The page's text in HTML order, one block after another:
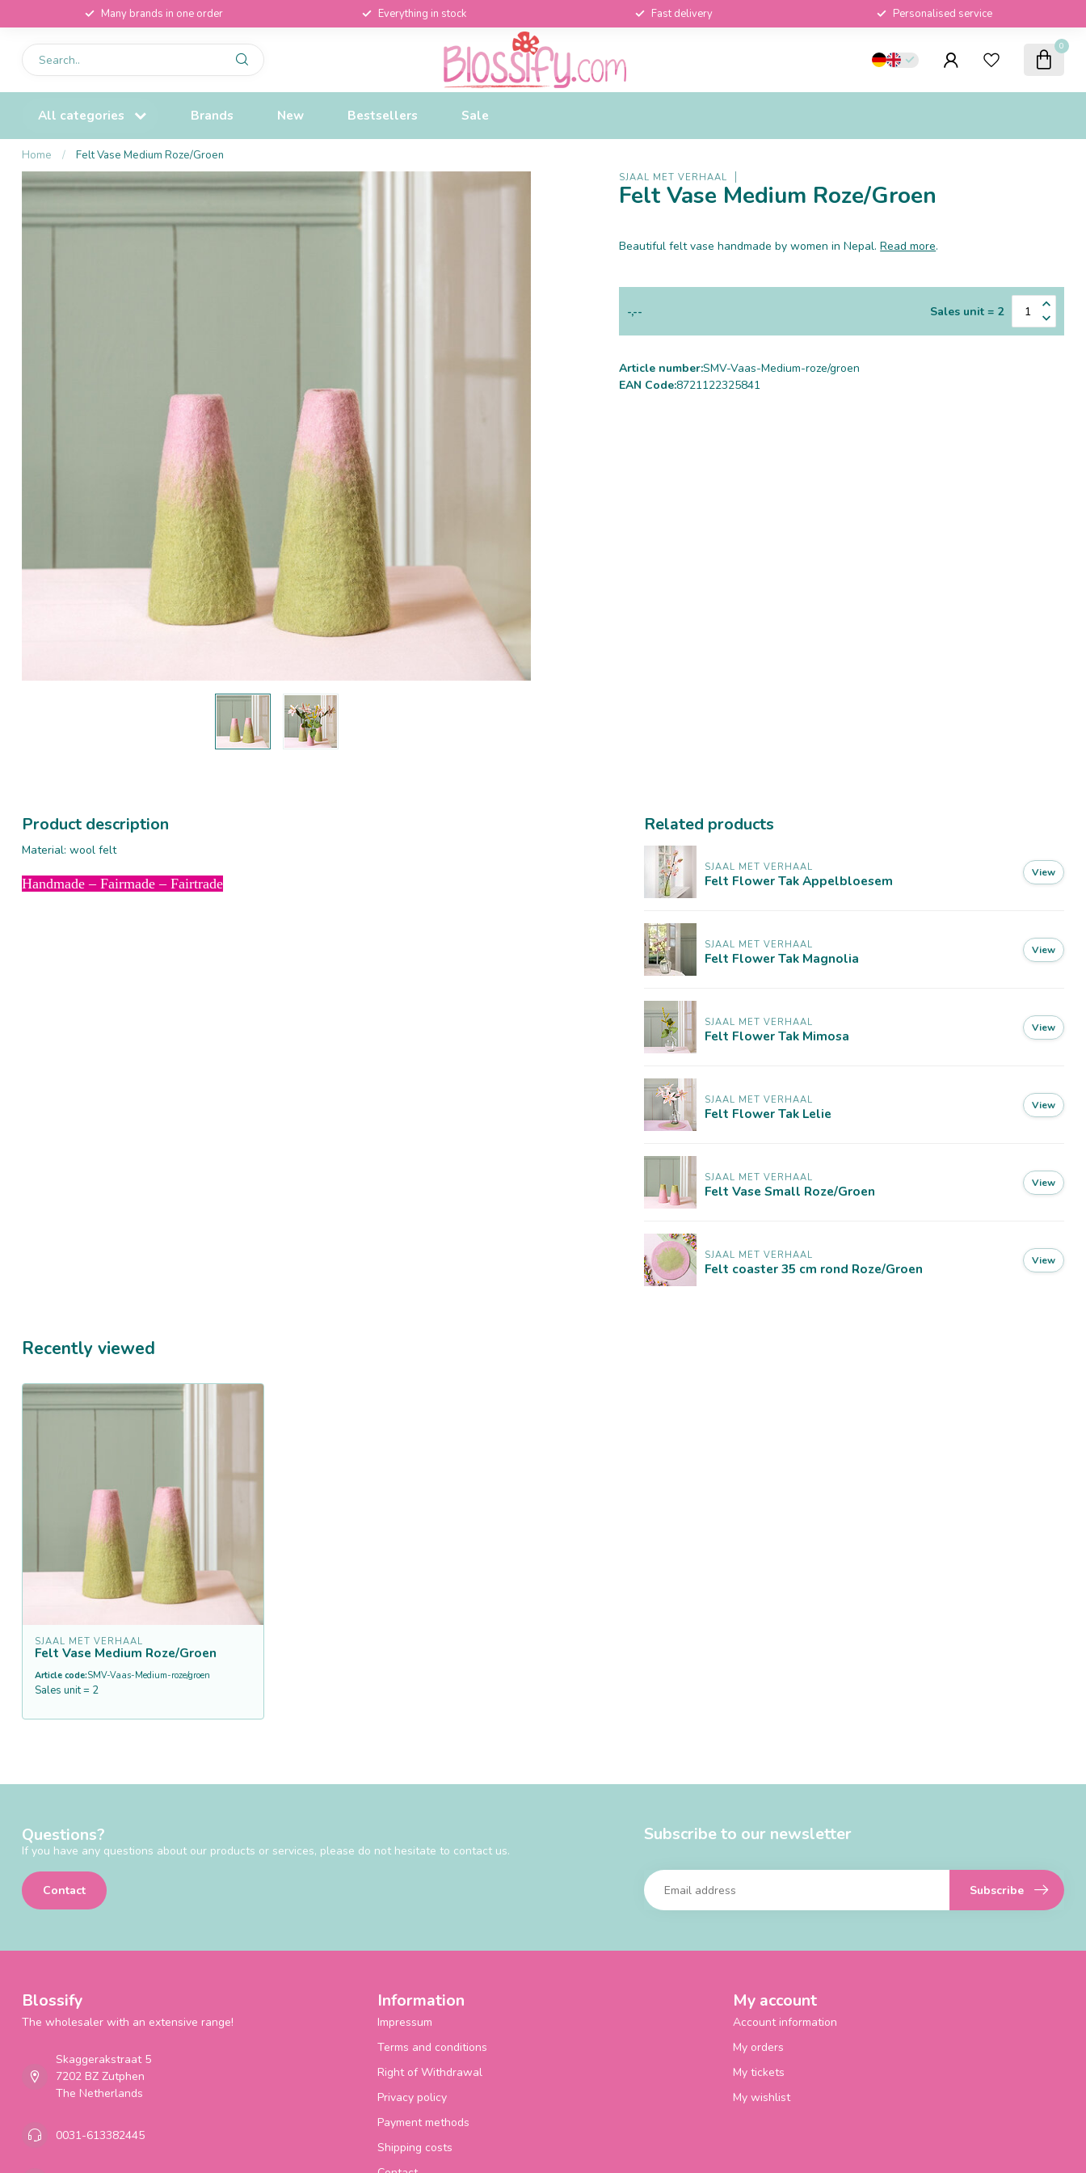
Many brands in one order Everything in stock Fast delivery Personalised service
0
All categories Brands New Bestsellers Sale
Home / Felt Vase Medium Roze/Groen
SJAAL MET VERHAAL
Felt Vase Medium Roze/Groen
Beautiful felt vase handmade by women in Nepal.Read more.
-,-- Sales unit = 2
Article number:SMV-Vaas-Medium-roze/groen
EAN Code:8721122325841
Product description
Material: wool felt
Handmade – Fairmade – Fairtrade
Related products
SJAAL MET VERHAAL
Felt Flower Tak Appelbloesem View
SJAAL MET VERHAAL
Felt Flower Tak Magnolia View
SJAAL MET VERHAAL
Felt Flower Tak Mimosa View
SJAAL MET VERHAAL
Felt Flower Tak Lelie View
SJAAL MET VERHAAL
Felt Vase Small Roze/Groen View
SJAAL MET VERHAAL
Felt coaster 35 cm rond Roze/Groen View
Recently viewed
SJAAL MET VERHAAL
Felt Vase Medium Roze/Groen
Article code:SMV-Vaas-Medium-roze/groen
Sales unit = 2
Questions?
If you have any questions about our products or services, please do not hesitate to contact us.
Contact
Subscribe to our newsletter
Subscribe
Blossify
The wholesaler with an extensive range!
Skaggerakstraat 5
7202 BZ Zutphen
The Netherlands
0031-613382445
Information
Impressum
Terms and conditions
Right of Withdrawal
Privacy policy
Payment methods
Shipping costs
My account
Account information
My orders
My tickets
My wishlist